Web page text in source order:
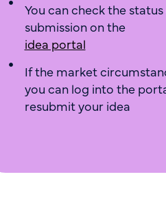
You can check the
submission on the
idea portal
If the market
you can log into the
resubmit your idea